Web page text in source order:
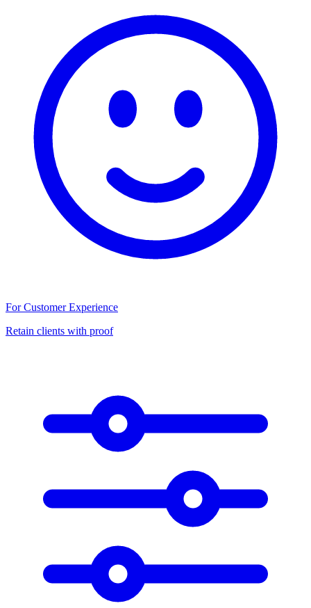
For Customer Experience
Retain clients with proof